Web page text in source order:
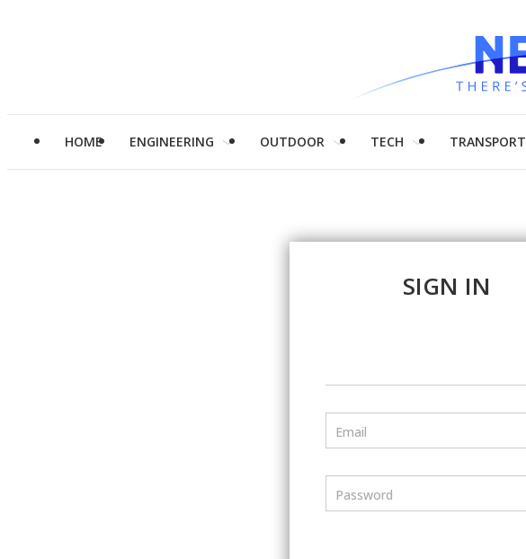
HOME ENGINEERING OUTDOOR TECH TRANSPORT
SIGN IN
Email
Password